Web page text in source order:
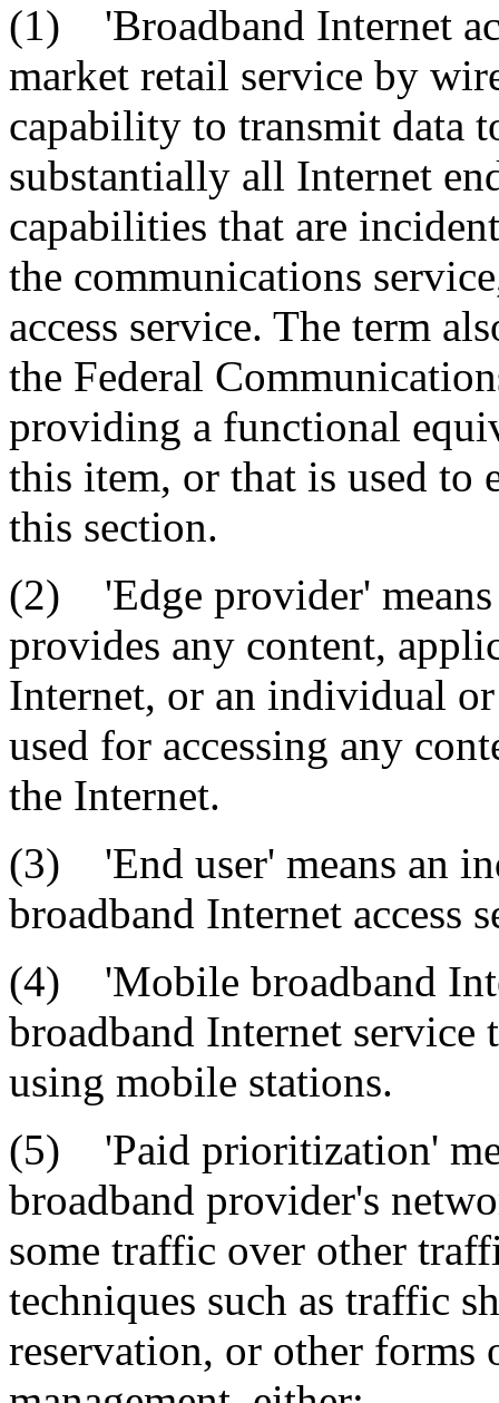
(1) 'Broadband Internet
market retail service by
capability to transmit data
substantially all Internet
capabilities that are
the communications
access service. The term
the Federal
providing a functional
this item, or that is used to
this section.
(2) 'Edge provider'
provides any content,
Internet, or an individual
used for accessing any
the Internet.
(3) 'End user' means an
broadband Internet access
(4) 'Mobile broadband
broadband Internet service
using mobile stations.
(5) 'Paid prioritization'
broadband provider's
some traffic over other
techniques such as traffic
reservation, or other